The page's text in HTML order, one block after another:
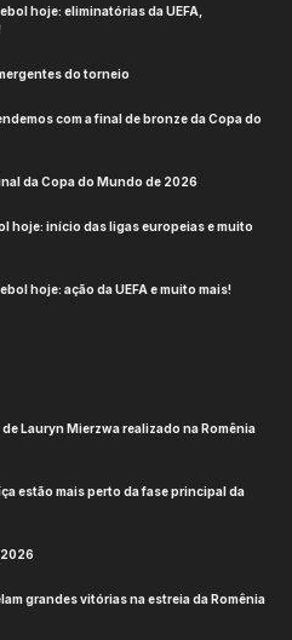
hoje: eliminatórias da UEFA,
do torneio
com a final de bronze da Copa do
da Copa do Mundo de 2026
hoje: início das ligas europeias e muito
hoje: ação da UEFA e muito mais!
Lauryn Mierzwa realizado na Romênia
estão mais perto da fase principal da
grandes vitórias na estreia da Romênia